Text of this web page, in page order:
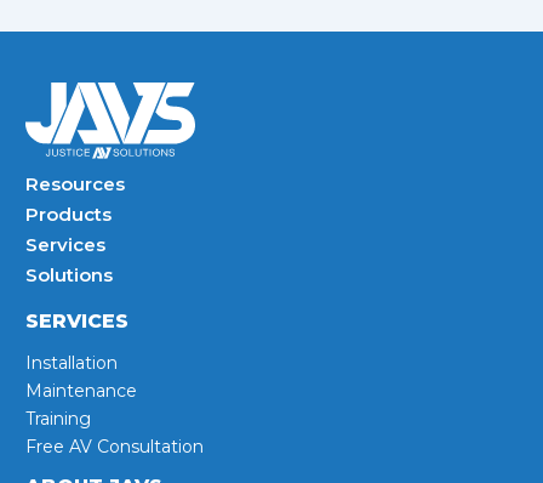
Resources
Products
Services
Solutions
SERVICES
Installation
Maintenance
Training
Free AV Consultation